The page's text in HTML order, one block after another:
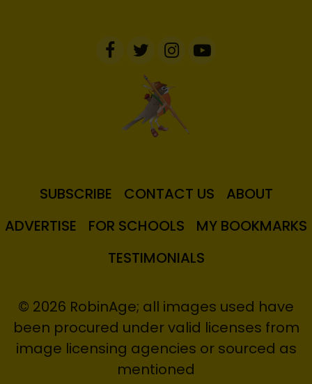
SUBSCRIBE CONTACT US
ABOUT
ADVERTISE
FOR SCHOOLS
MY BOOKMARKS
TESTIMONIALS
© 2026 RobinAge; all images used have
been procured under valid licenses from
image licensing agencies or sourced as
mentioned